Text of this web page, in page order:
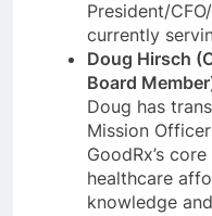
President/
currently
Doug Hirsch
Board
Doug has
Mission
GoodRx’s
healthcare
knowledge